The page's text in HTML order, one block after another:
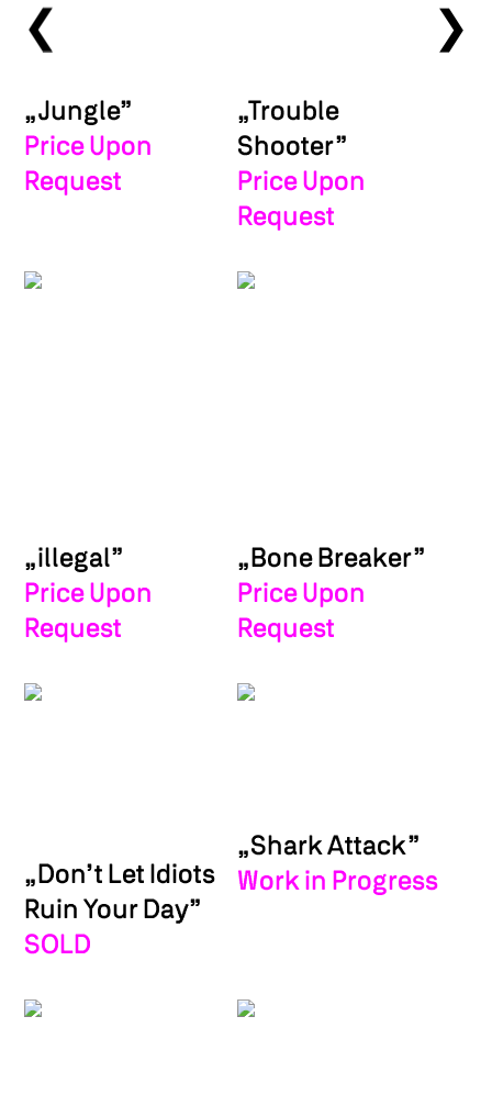
❯ ❯
„Jungle”
Price Upon
Request
„Trouble
Shooter”
Price Upon
Request
„illegal”
Price Upon
Request
„Bone Breaker”
Price Upon
Request
„Don’t Let Idiots
Ruin Your Day”
SOLD
„Shark Attack”
Work in Progress